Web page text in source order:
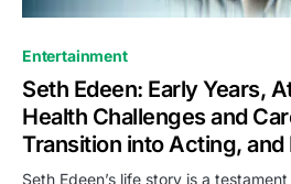
Entertainment
Seth Edeen: Early Years,
Health Challenges and
Transition into Acting, and
Seth Edeen’s life story is a